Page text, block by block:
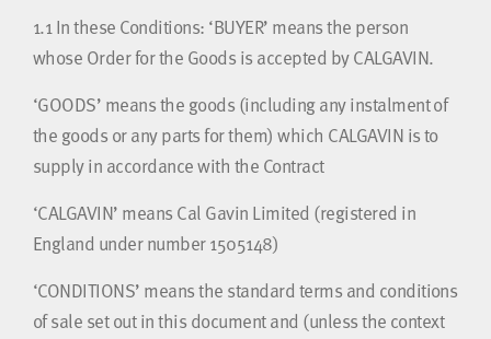
1.1In these Conditions: ‘BUYER’ means the person
whose Order for the Goods is accepted by CALGAVIN.
‘GOODS’ means the goods (including any instalment of
the goods or any parts for them) which CALGAVIN is to
supply in accordance with the Contract
‘CALGAVIN’ means Cal Gavin Limited (registered in
England under number 1505148)
‘CONDITIONS’ means the standard terms and conditions
of sale set out in this document and (unless the context